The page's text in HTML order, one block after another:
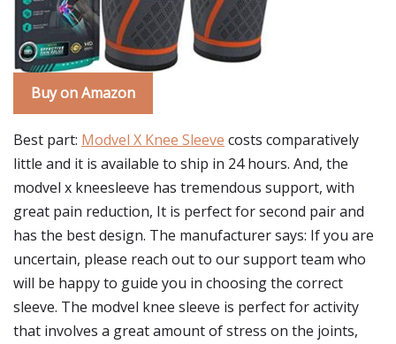
Buy on Amazon
Best part: Modvel X Knee Sleeve costs comparatively
little and it is available to ship in 24 hours. And, the
modvel x kneesleeve has tremendous support, with
great pain reduction, It is perfect for second pair and
has the best design. The manufacturer says: If you are
uncertain, please reach out to our support team who
will be happy to guide you in choosing the correct
sleeve. The modvel knee sleeve is perfect for activity
that involves a great amount of stress on the joints,